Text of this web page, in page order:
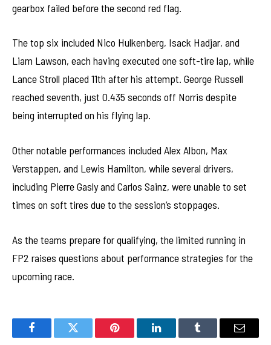
gearbox failed before the second red flag.
The top six included Nico Hulkenberg, Isack Hadjar, and
Liam Lawson, each having executed one soft-tire lap, while
Lance Stroll placed 11th after his attempt. George Russell
reached seventh, just 0.435 seconds off Norris despite
being interrupted on his flying lap.
Other notable performances included Alex Albon, Max
Verstappen, and Lewis Hamilton, while several drivers,
including Pierre Gasly and Carlos Sainz, were unable to set
times on soft tires due to the session’s stoppages.
As the teams prepare for qualifying, the limited running in
FP2 raises questions about performance strategies for the
upcoming race.
FacebookTwitter Pinterest LinkedInTumblr Email